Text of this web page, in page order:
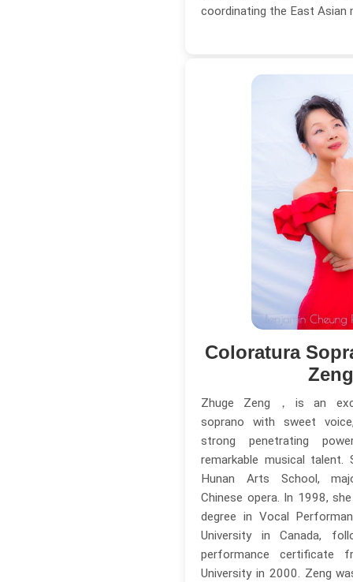
coordinating the East Asian
Coloratura
Zeng
Zhuge Zeng，is an
soprano with sweet
strong penetrating
remarkable musical talent.
Hunan Arts School,
Chinese opera. In 1998,
degree in Vocal
University in Canada,
performance certificate
University in 2000. Zeng